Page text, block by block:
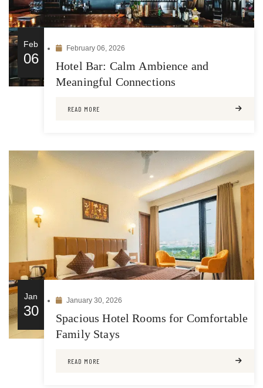
Feb
06
February 06, 2026
Hotel Bar: Calm Ambience and
Meaningful Connections
READ MORE
Jan
30
January 30, 2026
Spacious Hotel Rooms for Comfortable
Family Stays
READ MORE